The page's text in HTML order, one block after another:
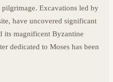
Excavations led by
have uncovered significant
its magnificent Byzantine
dedicated to Moses has been